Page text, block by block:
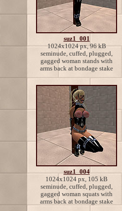
suz1_001
1024x1024 px, 96 kB
seminude, cuffed, plugged,
gagged woman stands with
arms back at bondage stake
suz1_004
1024x1024 px, 105 kB
seminude, cuffed, plugged,
gagged woman squats with
arms back at bondage stake